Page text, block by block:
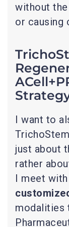
without
or causing
I want to
just about
rather
I meet
modalities